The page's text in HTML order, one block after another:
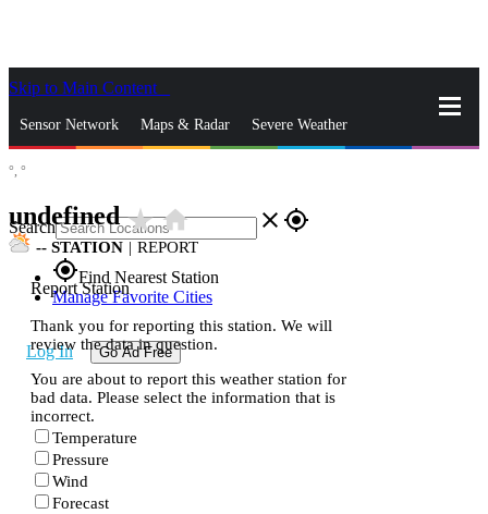
Skip to Main Content
Sensor Network Maps & Radar Severe Weather
Search close gps_fixed
gps_fixedFind Nearest Station
Manage Favorite Cities
Log In Go Ad Free
°, °
undefinedstar_ratehome
-- STATION | REPORT
Report Station
Thank you for reporting this station. We will
review the data in question.
You are about to report this weather station for
bad data. Please select the information that is
incorrect.
Temperature
Pressure
Wind
Forecast